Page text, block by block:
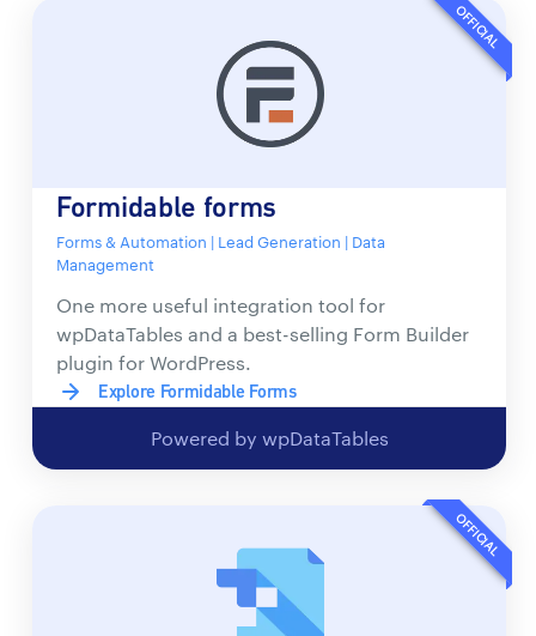
OFFICIAL
Formidable forms
Forms & Automation | Lead Generation | Data
Management
One more useful integration tool for
wpDataTables and a best-selling Form Builder
plugin for WordPress.
Explore Formidable Forms
Powered by wpDataTables
OFFICIAL